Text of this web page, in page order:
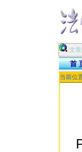
·文
首
当前位